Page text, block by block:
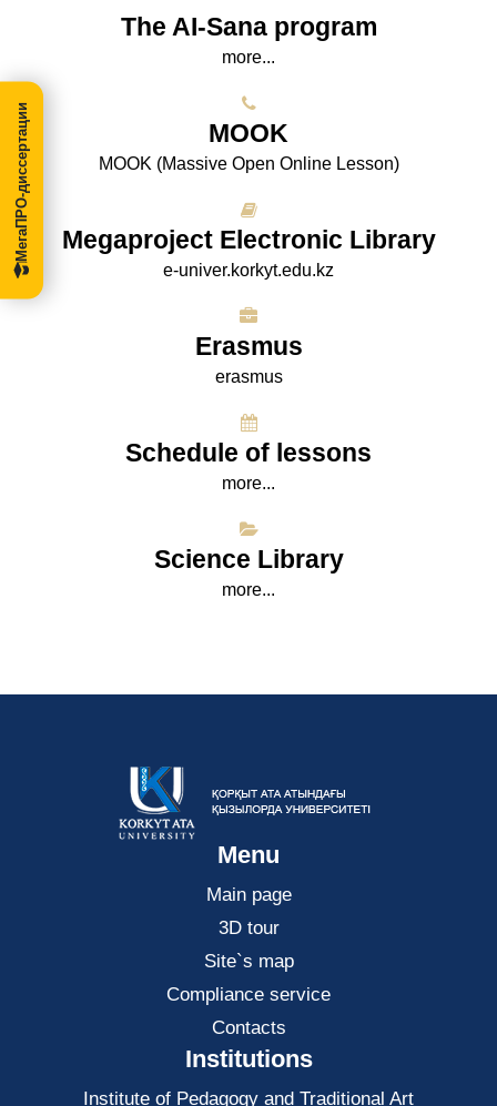
The AI-Sana program
more...
МООK
МООK (Massive Open Online Lesson)
Megaproject Electronic Library
e-univer.korkyt.edu.kz
Erasmus
erasmus
Schedule of lessons
more...
Science Library
more...
Menu
Main page
3D tour
Site`s map
Compliance service
Contacts
Institutions
Institute of Pedagogy and Traditional Art
МегаПРО-диссертации